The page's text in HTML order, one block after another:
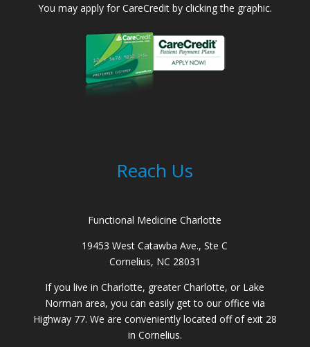
You may apply for CareCredit by clicking the graphic.
Reach Us
Functional Medicine Charlotte
19453 West Catawba Ave., Ste C
Cornelius, NC 28031
If you live in Charlotte, greater Charlotte, or Lake
Norman area, you can easily get to our office via
Highway 77. We are conveniently located off of exit 28
in Cornelius.